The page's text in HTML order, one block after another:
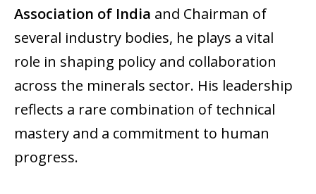
Association of India and Chairman of
several industry bodies, he plays a vital
role in shaping policy and collaboration
across the minerals sector. His leadership
reflects a rare combination of technical
mastery and a commitment to human
progress.